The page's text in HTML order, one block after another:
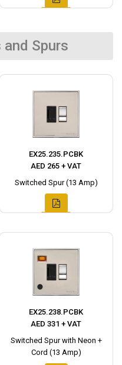
Spurs
EX25.235.PCBK
AED 265 + VAT
Switched Spur (13 Amp)
EX25.238.PCBK
AED 331 + VAT
Switched Spur with Neon +
Cord (13 Amp)